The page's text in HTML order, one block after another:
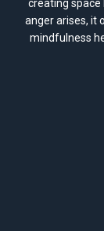
creating space
anger arises, it
mindfulness